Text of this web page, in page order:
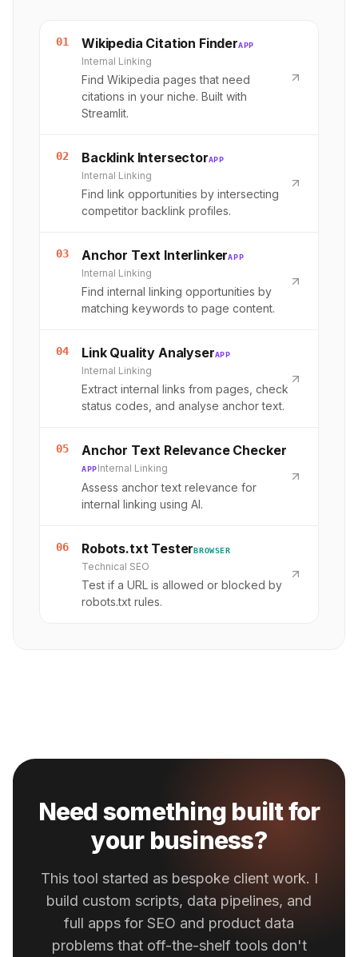
01 Wikipedia Citation FinderAPP
Internal Linking
Find Wikipedia pages that need
citations in your niche. Built with
Streamlit.
02 Backlink IntersectorAPP
Internal Linking
Find link opportunities by intersecting
competitor backlink profiles.
03 Anchor Text InterlinkerAPP
Internal Linking
Find internal linking opportunities by
matching keywords to page content.
04 Link Quality AnalyserAPP
Internal Linking
Extract internal links from pages, check
status codes, and analyse anchor text.
05 Anchor Text Relevance Checker
APPInternal Linking
Assess anchor text relevance for
internal linking using AI.
06 Robots.txt TesterBROWSER
Technical SEO
Test if a URL is allowed or blocked by
robots.txt rules.
Need something built for
your business?
This tool started as bespoke client work. I
build custom scripts, data pipelines, and
full apps for SEO and product data
problems that off-the-shelf tools don't